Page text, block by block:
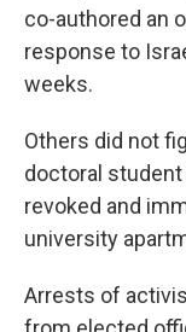
co-authored an
response to
weeks.
Others did not
doctoral student
revoked and
university
Arrests of